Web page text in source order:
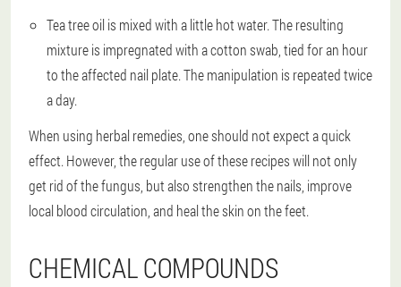
Tea tree oil is mixed with a little hot water. The resulting
mixture is impregnated with a cotton swab, tied for an hour
to the affected nail plate. The manipulation is repeated twice
a day.
When using herbal remedies, one should not expect a quick
effect. However, the regular use of these recipes will not only
get rid of the fungus, but also strengthen the nails, improve
local blood circulation, and heal the skin on the feet.
CHEMICAL COMPOUNDS